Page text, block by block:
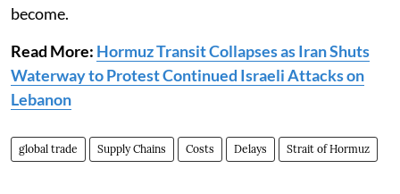
become.
Read More: Hormuz Transit Collapses as Iran Shuts
Waterway to Protest Continued Israeli Attacks on
Lebanon
global trade Supply Chains Costs Delays Strait of Hormuz